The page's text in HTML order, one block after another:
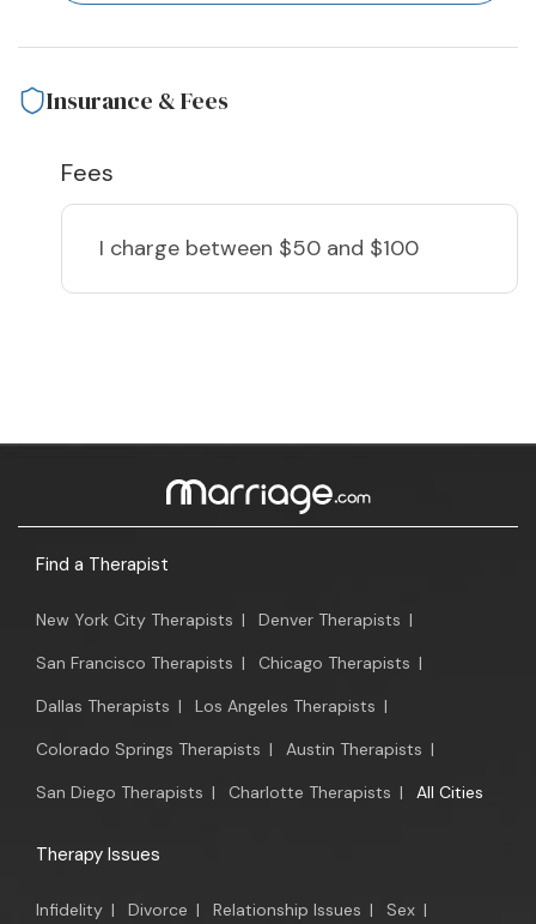
Insurance & Fees
Fees
I charge between $50 and $100
Find a Therapist
New York City Therapists | Denver Therapists |
San Francisco Therapists | Chicago Therapists |
Dallas Therapists | Los Angeles Therapists |
Colorado Springs Therapists | Austin Therapists |
San Diego Therapists | Charlotte Therapists | All Cities
Therapy Issues
Infidelity | Divorce | Relationship Issues | Sex |